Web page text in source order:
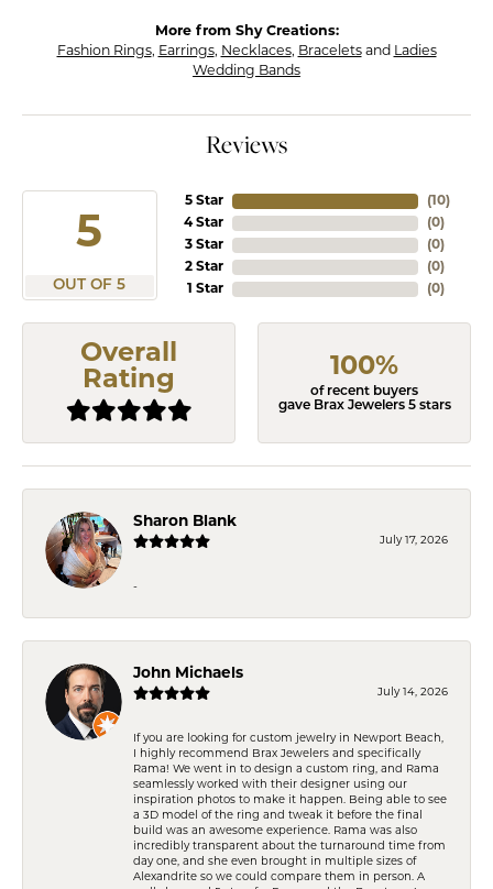
More from Shy Creations:
Fashion Rings, Earrings, Necklaces, Braceletsand Ladies
Wedding Bands
Reviews
5
OUT OF 5
5 Star
4 Star
3 Star
2 Star
1 Star
(10)
(0)
(0)
(0)
(0)
Overall
Rating
100%
of recent buyers
gave Brax Jewelers 5 stars
Sharon Blank
July 17, 2026
-
John Michaels
July 14, 2026
If you are looking for custom jewelry in Newport Beach,
I highly recommend Brax Jewelers and specifically
Rama! We went in to design a custom ring, and Rama
seamlessly worked with their designer using our
inspiration photos to make it happen. Being able to see
a 3D model of the ring and tweak it before the final
build was an awesome experience. Rama was also
incredibly transparent about the turnaround time from
day one, and she even brought in multiple sizes of
Alexandrite so we could compare them in person. A